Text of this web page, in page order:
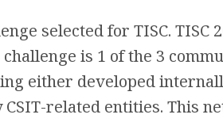
selected for TISC. TISC
challenge is 1 of the 3
either developed
related entities. This